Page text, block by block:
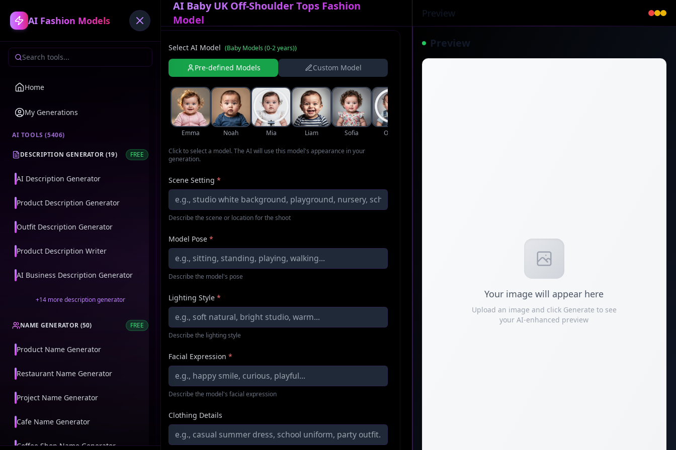
AI Fashion Models
Home
My Generations
AI TOOLS (5406)
DESCRIPTION GENERATOR (19) FREE
AI Description Generator
Product Description Generator
Outfit Description Generator
Product Description Writer
AI Business Description Generator
+14moredescription generator
NAME GENERATOR (50) FREE
Product Name Generator
Restaurant Name Generator
Project Name Generator
Cafe Name Generator
Coffee Shop Name Generator
AI Baby UK Off-Shoulder Tops Fashion
Model
Select AI Model (Baby Models (0-2 years))
Pre-defined Models Custom Model
Emma Noah Mia Liam Sofia Oliver
Click to select a model. The AI will use this model's appearance in your
generation.
Scene Setting *
Describe the scene or location for the shoot
Model Pose *
Describe the model's pose
Lighting Style *
Describe the lighting style
Facial Expression *
Describe the model's facial expression
Clothing Details
Preview
Preview
Your image will appear here
Upload an image and click Generate to see
your AI-enhanced preview